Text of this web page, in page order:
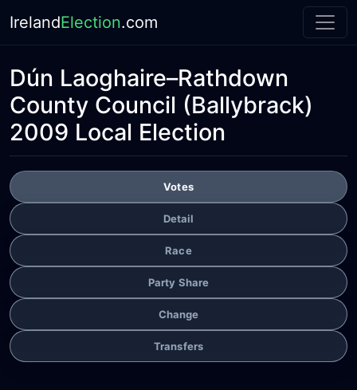
IrelandElection.com
Dún Laoghaire–Rathdown
County Council (Ballybrack)
2009 Local Election
Votes
Detail
Race
Party Share
Change
Transfers